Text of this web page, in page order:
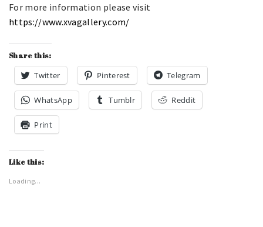
For more information please visit
https://www.xvagallery.com/
Share this:
Twitter Pinterest Telegram
WhatsApp Tumblr Reddit
Print
Like this:
Loading...